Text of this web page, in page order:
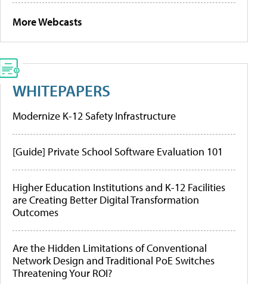
More Webcasts
WHITEPAPERS
Modernize K-12 Safety Infrastructure
[Guide] Private School Software Evaluation 101
Higher Education Institutions and K-12 Facilities
are Creating Better Digital Transformation
Outcomes
Are the Hidden Limitations of Conventional
Network Design and Traditional PoE Switches
Threatening Your ROI?